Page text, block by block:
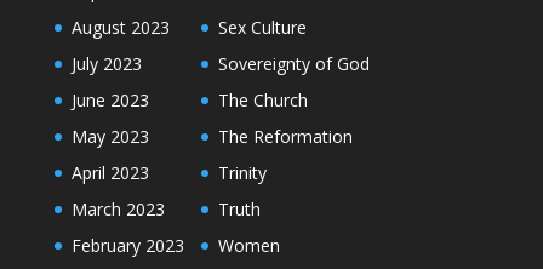
August 2023
July 2023
June 2023
May 2023
April 2023
March 2023
February 2023
Sex Culture
Sovereignty of God
The Church
The Reformation
Trinity
Truth
Women